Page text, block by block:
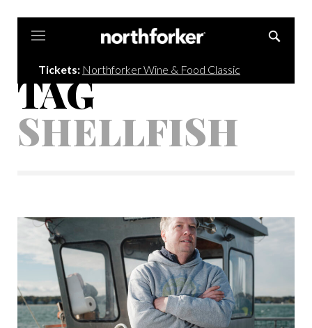
Tickets: Northforker Wine & Food Classic
TAG
SHELLFISH